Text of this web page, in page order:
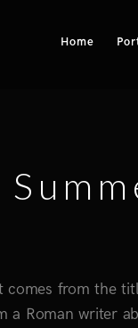
Home
from the
Roman writer